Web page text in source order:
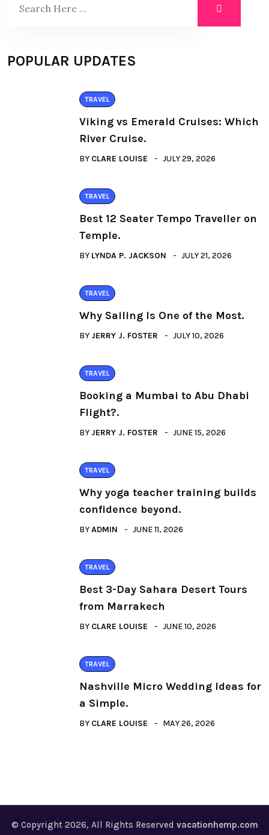
POPULAR UPDATES
TRAVEL
Viking vs Emerald Cruises: Which
River Cruise.
BY CLARE LOUISE JULY 29, 2026
TRAVEL
Best 12 Seater Tempo Traveller on
Temple.
BY LYNDA P. JACKSON JULY 21, 2026
TRAVEL
Why Sailing Is One of the Most.
BY JERRY J. FOSTER JULY 10, 2026
TRAVEL
Booking a Mumbai to Abu Dhabi
Flight?.
BY JERRY J. FOSTER JUNE 15, 2026
TRAVEL
Why yoga teacher training builds
confidence beyond.
BYADMIN JUNE 11, 2026
TRAVEL
Best 3-Day Sahara Desert Tours
from Marrakech
BY CLARE LOUISE JUNE 10, 2026
TRAVEL
Nashville Micro Wedding Ideas for
a Simple.
BY CLARE LOUISE MAY 26, 2026
© Copyright 2026, All Rights Reserved vacationhemp.com